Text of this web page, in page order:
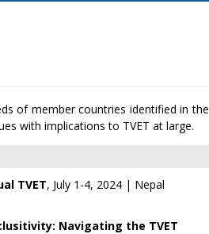
of member countries identified in the
with implications to TVET at large.
TVET, July 1-4, 2024 | Nepal
Navigating the TVET